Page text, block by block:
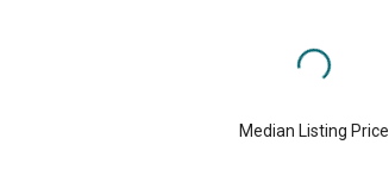
Median Listing Price